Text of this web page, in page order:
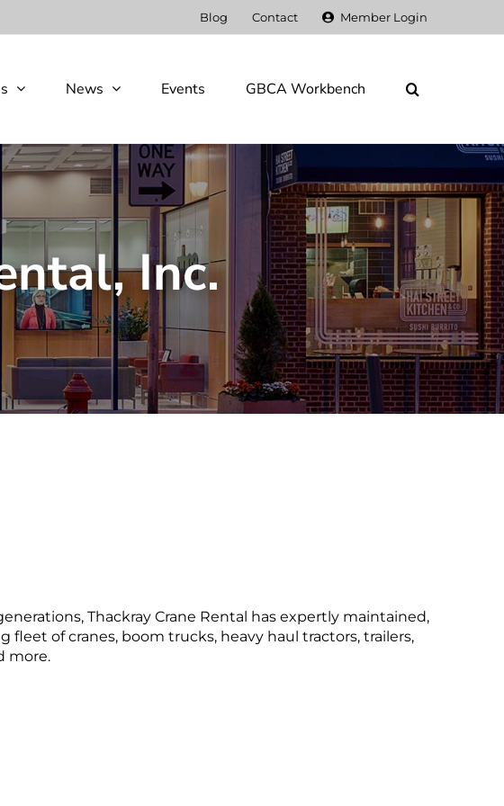
Blog Contact Member Login
News Events GBCA Workbench
Inc.
Thackray Crane Rental has expertly maintained,
of cranes, boom trucks, heavy haul tractors, trailers,
more.